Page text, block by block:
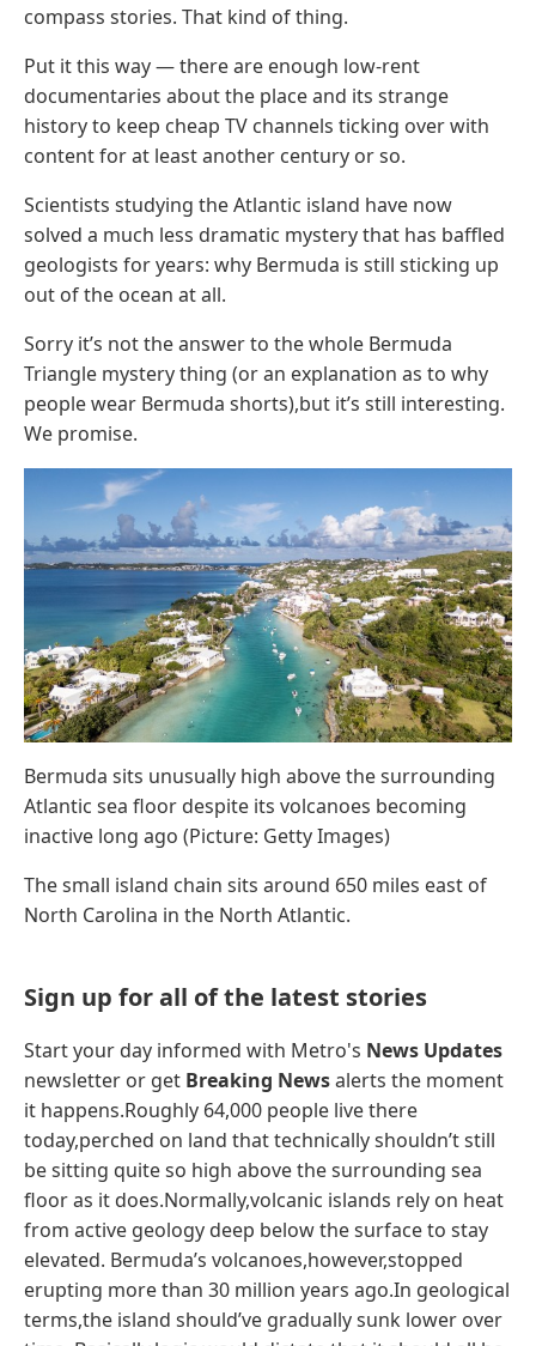
compass stories. That kind of thing.
Put it this way — there are enough low-rent
documentaries about the place and its strange
history to keep cheap TV channels ticking over with
content for at least another century or so.
Scientists studying the Atlantic island have now
solved a much less dramatic mystery that has baffled
geologists for years: why Bermuda is still sticking up
out of the ocean at all.
Sorry it’s not the answer to the whole Bermuda
Triangle mystery thing (or an explanation as to why
people wear Bermuda shorts),but it’s still interesting.
We promise.
Bermuda sits unusually high above the surrounding
Atlantic sea floor despite its volcanoes becoming
inactive long ago (Picture: Getty Images)
The small island chain sits around 650 miles east of
North Carolina in the North Atlantic.
Sign up for all of the latest stories
Start your day informed with Metro's News Updates
newsletter or get Breaking Newsalerts the moment
it happens.Roughly 64,000 people live there
today,perched on land that technically shouldn’t still
be sitting quite so high above the surrounding sea
floor as it does.Normally,volcanic islands rely on heat
from active geology deep below the surface to stay
elevated. Bermuda’s volcanoes,however,stopped
erupting more than 30 million years ago.In geological
terms,the island should’ve gradually sunk lower over